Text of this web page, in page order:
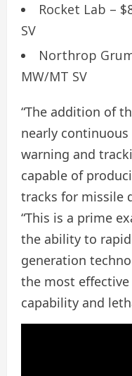
Rocket Lab –
SV
Northrop
MW/MT SV
“The addition of
nearly
warning and
capable of
tracks for missile
“This is a prime
the ability to
generation
the most
capability and